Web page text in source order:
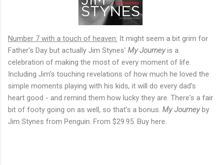
Number 7 with a touch of heaven: It might seem a bit grim for
Father's Day but actually Jim Stynes' My Journeyis a
celebration of making the most of every moment of life.
Including Jim's touching revelations of how much he loved the
simple moments playing with his kids, it will do every dad's
heart good - and remind them how lucky they are. There's a fair
bit of footy going on as well, so that's a bonus. My Journey by
Jim Stynes from Penguin. From $29.95. Buy here.